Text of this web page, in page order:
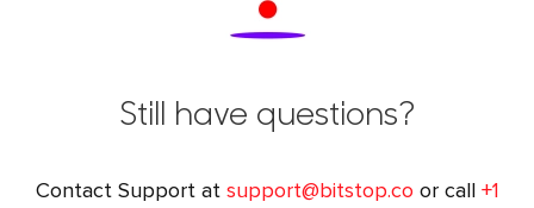
Still have questions?
Contact Support at support@bitstop.co or call +1